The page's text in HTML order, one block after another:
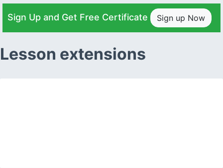
Sign Up and Get Free Certificate Sign up Now
Lesson extensions